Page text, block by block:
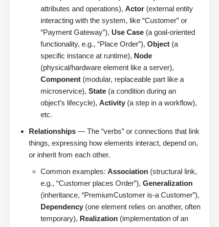
attributes and operations), Actor (external entity
interacting with the system, like “Customer” or
“Payment Gateway”), Use Case (a goal-oriented
functionality, e.g., “Place Order”), Object (a
specific instance at runtime), Node
(physical/hardware element like a server),
Component (modular, replaceable part like a
microservice), State (a condition during an
object’s lifecycle), Activity (a step in a workflow),
etc.
Relationships — The “verbs” or connections that link
things, expressing how elements interact, depend on,
or inherit from each other.
Common examples: Association (structural link,
e.g., “Customer places Order”), Generalization
(inheritance, “PremiumCustomer is-a Customer”),
Dependency (one element relies on another, often
temporary), Realization (implementation of an